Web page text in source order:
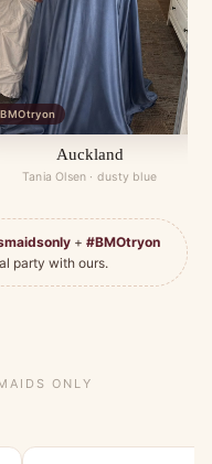
Auckland
Tania Olsen · dusty blue
+ #BMOtryon
party with ours.
ONLY